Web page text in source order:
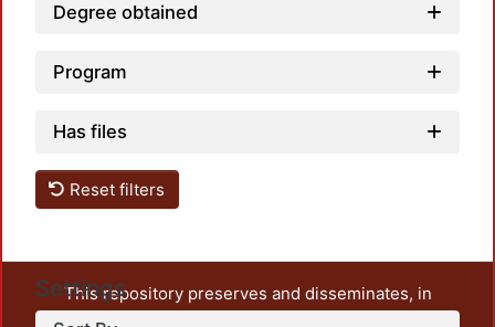
Degree obtained
Program
Has files
Reset filters
Settings
This repository preserves and disseminates, in
unrestricted open access, the teaching and research